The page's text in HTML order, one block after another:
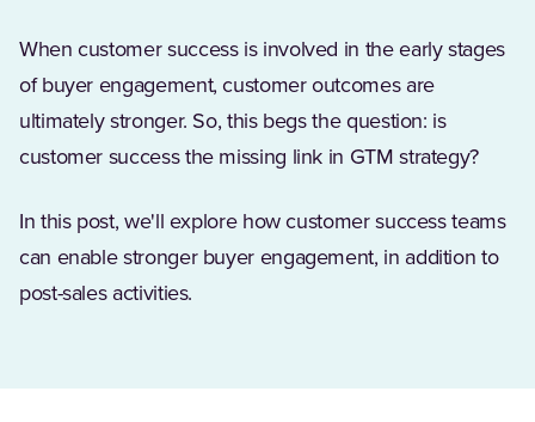
When customer success is involved in the early stages
of buyer engagement, customer outcomes are
ultimately stronger. So, this begs the question: is
customer success the missing link in GTM strategy?
In this post, we'll explore how customer success teams
can enable stronger buyer engagement, in addition to
post-sales activities.